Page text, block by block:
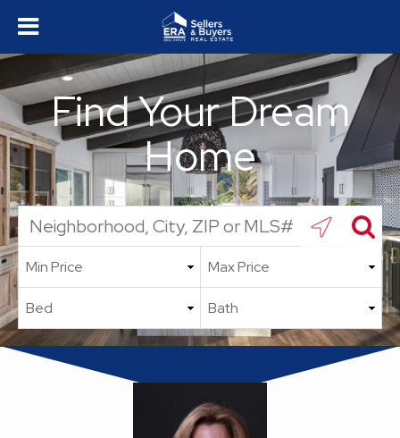
Find Your Dream
Home